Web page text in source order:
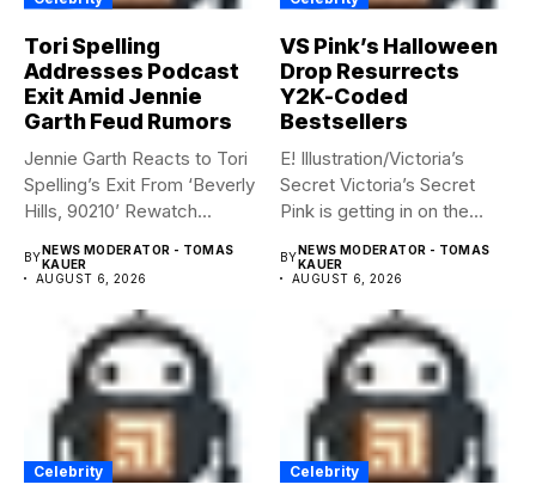
Tori Spelling
Addresses Podcast
Exit Amid Jennie
Garth Feud Rumors
Jennie Garth Reacts to Tori
Spelling’s Exit From ‘Beverly
Hills, 90210’ Rewatch...
BYNEWS MODERATOR - TOMAS
KAUER
AUGUST 6, 2026
VS Pink’s Halloween
Drop Resurrects
Y2K-Coded
Bestsellers
E! Illustration/Victoria’s
Secret Victoria’s Secret
Pink is getting in on the
BYNEWS MODERATOR - TOMAS
KAUER
AUGUST 6, 2026
Celebrity Celebrity